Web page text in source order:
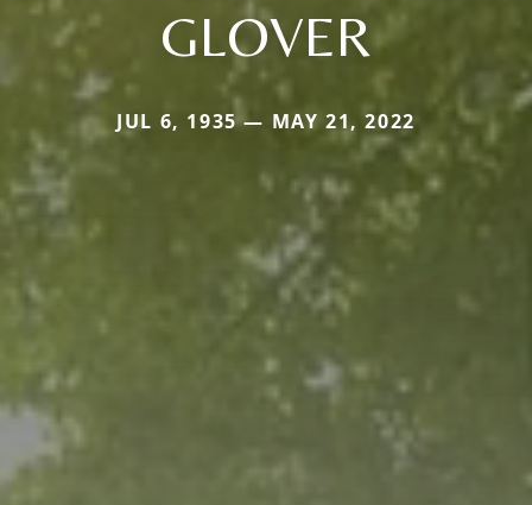
GLOVER
JUL 6, 1935 — MAY 21, 2022